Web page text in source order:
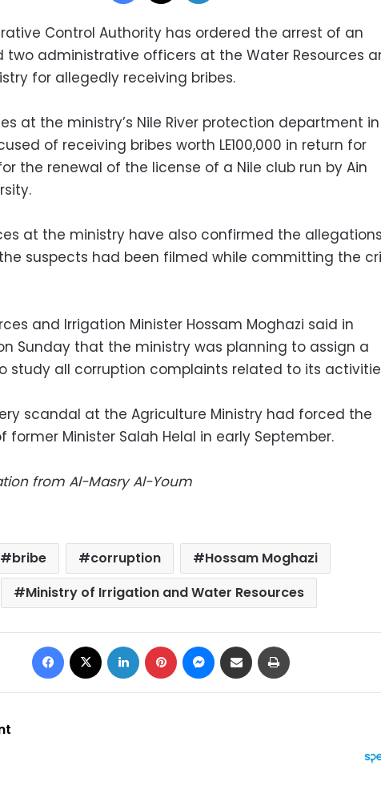
Control Authority has ordered the arrest of an
two administrative officers at the Water Resources
for allegedly receiving bribes.
at the ministry’s Nile River protection department in
of receiving bribes worth LE100,000 in return for
the renewal of the license of a Nile club run by Ain
at the ministry have also confirmed the
suspects had been filmed while committing the
and Irrigation Minister Hossam Moghazi said in
Sunday that the ministry was planning to assign a
study all corruption complaints related to its
scandal at the Agriculture Ministry had forced the
former Minister Salah Helal in early September.
from Al-Masry Al-Youm
bribe corruption
Hossam Moghazi
Ministry of Irrigation and Water Resources
Facebook LinkedIn Pinterest Messenger
Share via Email